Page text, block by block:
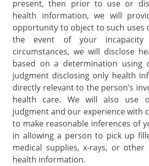
present, then prior to use or
health information, we will
opportunity to object to such uses
the event of your incapacity
circumstances, we will disclose
based on a determination using
judgment disclosing only health
directly relevant to the person’s
health care. We will also use
judgment and our experience with
to make reasonable inferences of
in allowing a person to pick up
medical supplies, x-rays, or
health information.